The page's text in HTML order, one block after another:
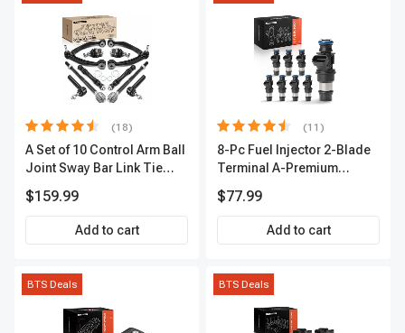
(18)
A Set of 10 Control Arm Ball
Joint Sway Bar Link Tie
Outer A-Premium
APCA2162
$159.99
Add to cart
(11)
8-Pc Fuel Injector 2-Blade
Terminal A-Premium
$77.99
Add to cart
BTS Deals BTS Deals